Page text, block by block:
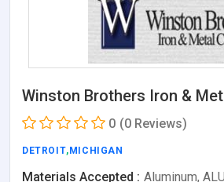
Winston Brothers Iron &
0 (0 Reviews)
DETROIT,MICHIGAN
Materials Accepted : Aluminum,